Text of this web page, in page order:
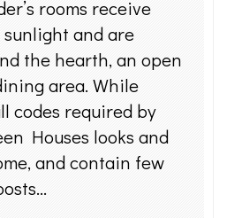
rooms receive
and are
the hearth, an open
area. While
codes required by
Houses looks and
and contain few